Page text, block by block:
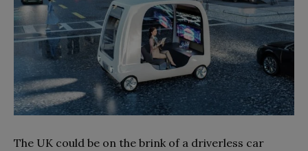
The UK could be on the brink of a driverless car